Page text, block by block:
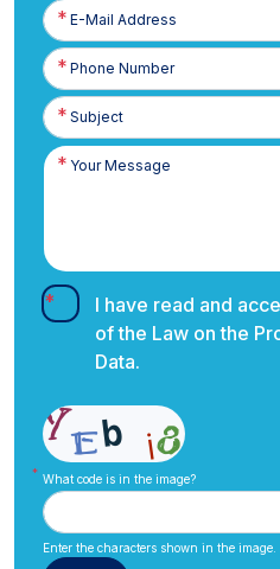
E-
Posta
Phone
Number
I have read and
of the Law on the
Data.
What code is in the image?
Enter the characters shown in the image.